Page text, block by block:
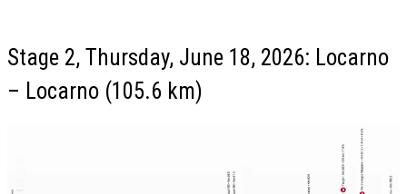
Stage 2, Thursday, June 18, 2026: Locarno
– Locarno (105.6 km)